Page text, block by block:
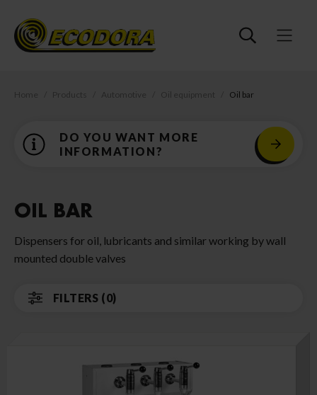
Home Products Automotive Oil equipment Oil bar
DO YOU WANT MORE
INFORMATION?
OIL BAR
Dispensers for oil, lubricants and similar working by wall
mounted double valves
FILTERS (0)